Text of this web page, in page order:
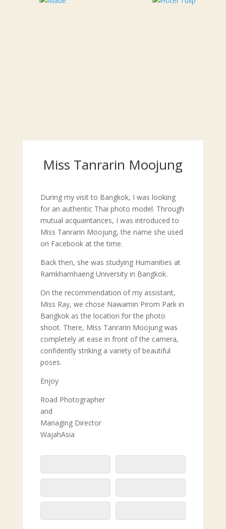
Miss Tanrarin Moojung
During my visit to Bangkok, I was looking
for an authentic Thai photo model. Through
mutual acquaintances, I was introduced to
Miss Tanrarin Moojung, the name she used
on Facebook at the time.
Back then, she was studying Humanities at
Ramkhamhaeng University in Bangkok.
On the recommendation of my assistant,
Miss Ray, we chose Nawamin Pirom Park in
Bangkok as the location for the photo
shoot. There, Miss Tanrarin Moojung was
completely at ease in front of the camera,
confidently striking a variety of beautiful
poses.
Enjoy
Road Photographer
and
Managing Director
WajahAsia